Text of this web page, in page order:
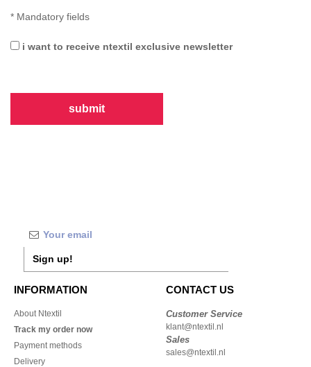
* Mandatory fields
i want to receive ntextil exclusive newsletter
submit
Sign up!
INFORMATION
About Ntextil
Track my order now
Payment methods
Delivery
CONTACT US
Customer Service
klant@ntextil.nl
Sales
sales@ntextil.nl